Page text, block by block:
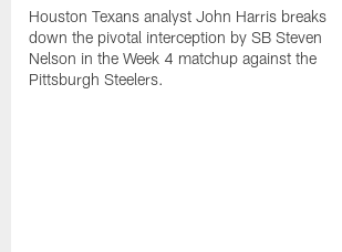
Houston Texans analyst John Harris breaks
down the pivotal interception by SB Steven
Nelson in the Week 4 matchup against the
Pittsburgh Steelers.